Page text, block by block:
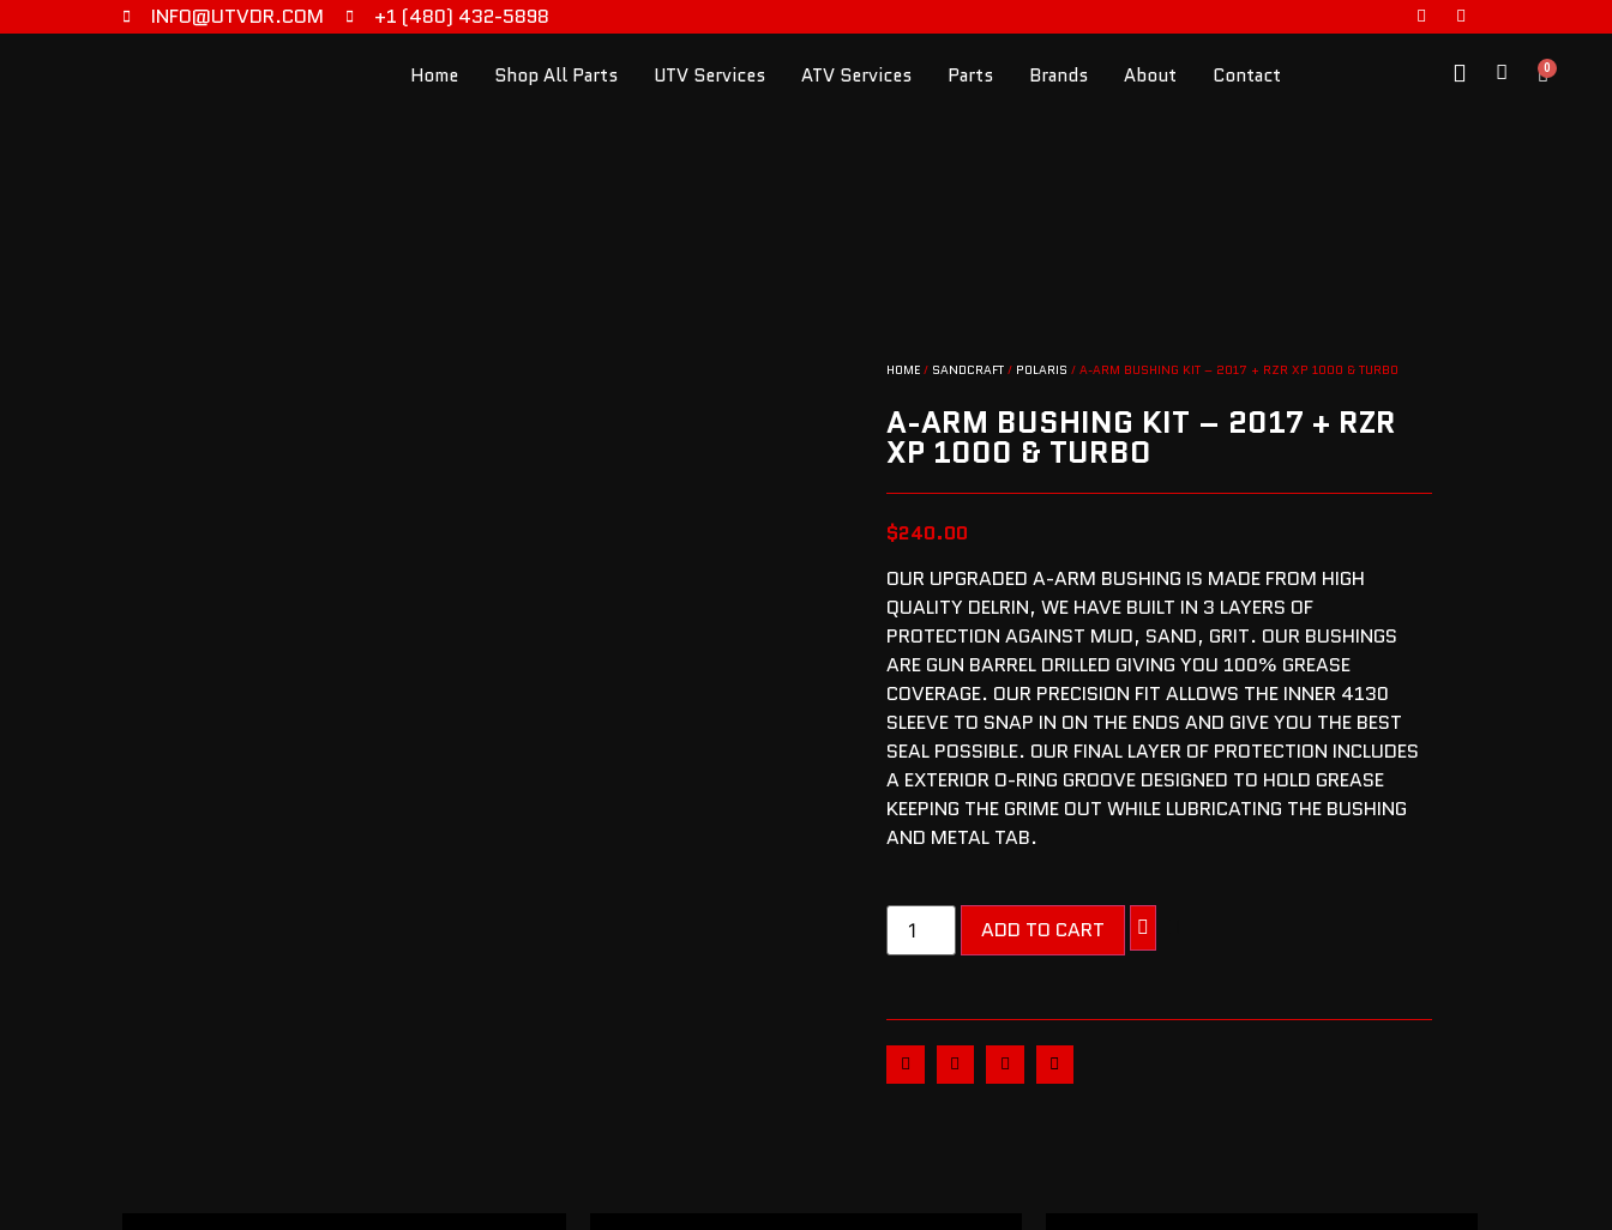
INFO@UTVDR.COM +1 (480) 432-5898
Home Shop All Parts UTV Services ATV Services Parts Brands About Contact 0
HOME / SANDCRAFT / POLARIS / A-ARM BUSHING KIT – 2017 + RZR XP 1000 & TURBO
A-ARM BUSHING KIT – 2017 + RZR
XP 1000 & TURBO
$240.00
OUR UPGRADED A-ARM BUSHING IS MADE FROM HIGH
QUALITY DELRIN, WE HAVE BUILT IN 3 LAYERS OF
PROTECTION AGAINST MUD, SAND, GRIT. OUR BUSHINGS
ARE GUN BARREL DRILLED GIVING YOU 100% GREASE
COVERAGE. OUR PRECISION FIT ALLOWS THE INNER 4130
SLEEVE TO SNAP IN ON THE ENDS AND GIVE YOU THE BEST
SEAL POSSIBLE. OUR FINAL LAYER OF PROTECTION INCLUDES
A EXTERIOR O-RING GROOVE DESIGNED TO HOLD GREASE
KEEPING THE GRIME OUT WHILE LUBRICATING THE BUSHING
AND METAL TAB.
ADD TO CART